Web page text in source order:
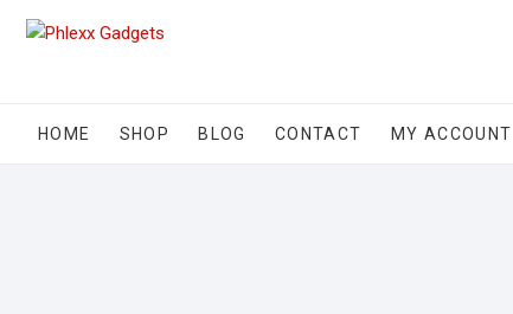
HOME SHOP BLOG CONTACT MY ACCOUNT